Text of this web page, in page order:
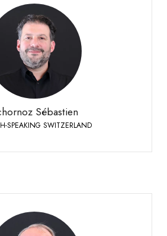
Sébastien
SPEAKING SWITZERLAND
Schornoz Sébastien
SPEAKING SWITZERLAND
Phone:
79 508 63 97